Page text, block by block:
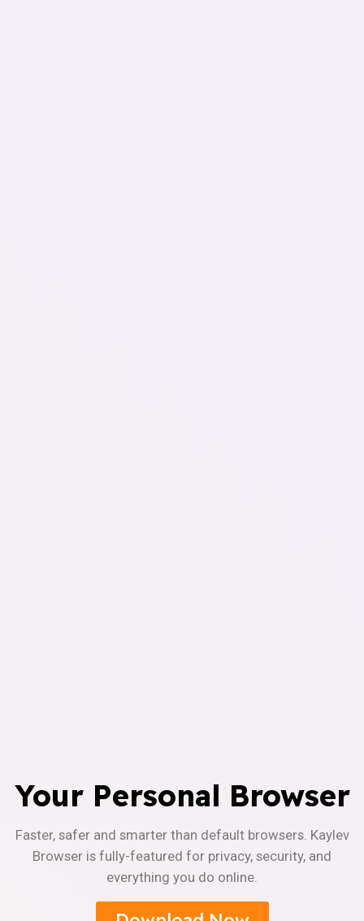
Your Personal Browser
Faster, safer and smarter than default browsers. Kaylev
Browser is fully-featured for privacy, security, and
everything you do online.